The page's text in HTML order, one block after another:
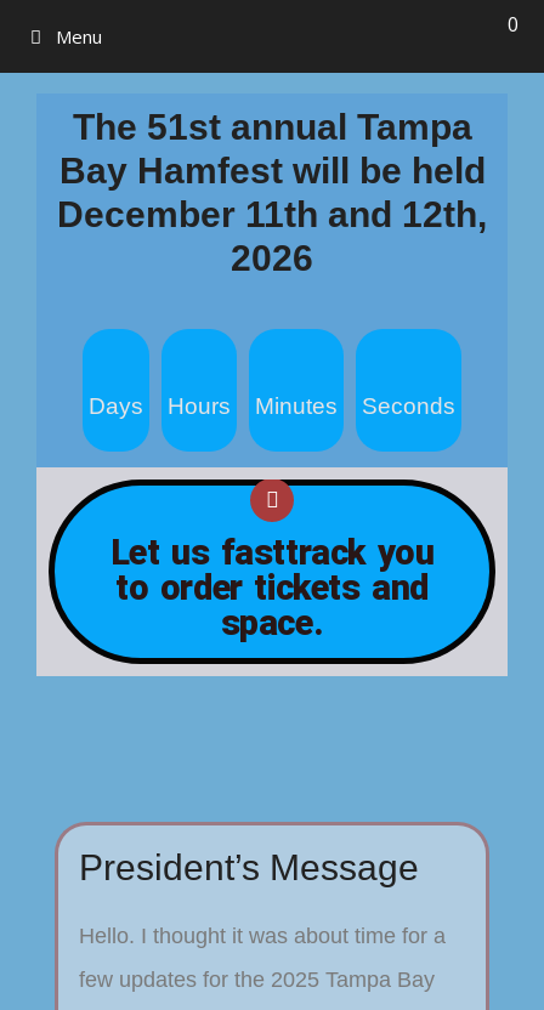
0
Menu
The 51st annual Tampa
Bay Hamfest will be held
December 11th and 12th,
2026
Days Hours Minutes Seconds
Let us fasttrack you
to order tickets and
space.
To go to the hamfest SHOP for
tickets and space:
Click Here
President’s Message
Hello. I thought it was about time for a
few updates for the 2025 Tampa Bay